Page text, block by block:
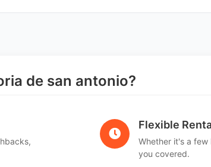
de san antonio?
Flexible
Whether it's a
you covered.